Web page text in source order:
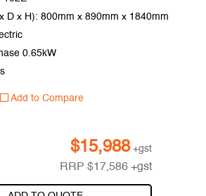
D x H): 800mm x 890mm x 1840mm
0.65kW
Add to Compare
$15,988 +gst
RRP$17,586 +gst